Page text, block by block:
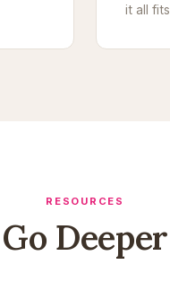
it all
RESOURCES
Go Deeper